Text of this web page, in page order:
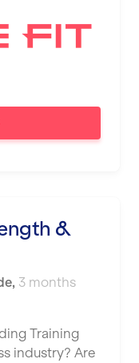
&
, 3 months
Training
industry? Are